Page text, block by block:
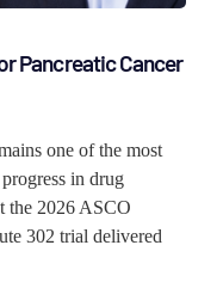
Pancreatic Cancer
one of the most
in drug
the 2026 ASCO
302 trial delivered